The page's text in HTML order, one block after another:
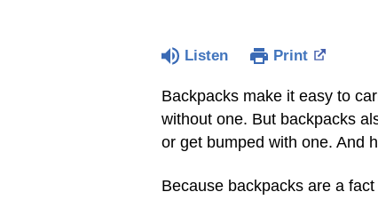
Listen Print
Backpacks make it easy to
without one. But backpacks
or get bumped with one. And
Because backpacks are a